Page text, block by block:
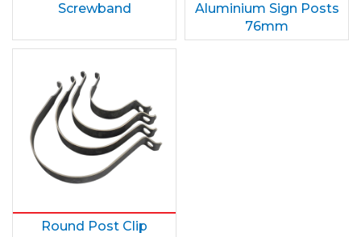
Screwband
Aluminium Sign Posts
76mm
Round Post Clip